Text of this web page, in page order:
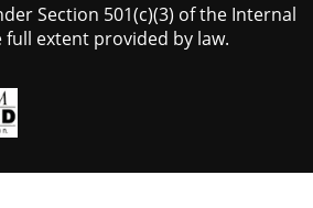
Section 501(c)(3) of the Internal
full extent provided by law.